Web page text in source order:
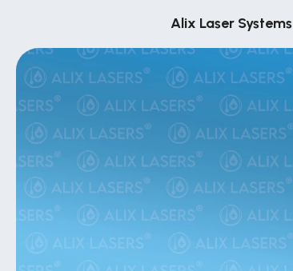
Alix Laser Systems